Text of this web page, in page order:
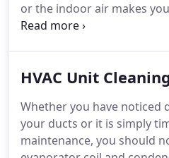
or the indoor air makes
for the right service.
order to remove allergens,
filters and HVAC units and
related repair needs.
HVAC Unit Cleaning
Whether you have noticed
your ducts or it is simply
maintenance, you should